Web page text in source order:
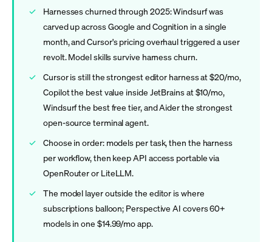
Harnesses churned through 2025: Windsurf was
carved up across Google and Cognition in a single
month, and Cursor's pricing overhaul triggered a user
revolt. Model skills survive harness churn.
Cursor is still the strongest editor harness at $20/mo,
Copilot the best value inside JetBrains at $10/mo,
Windsurf the best free tier, and Aider the strongest
open-source terminal agent.
Choose in order: models per task, then the harness
per workflow, then keep API access portable via
OpenRouter or LiteLLM.
The model layer outside the editor is where
subscriptions balloon; Perspective AI covers 60+
models in one $14.99/mo app.